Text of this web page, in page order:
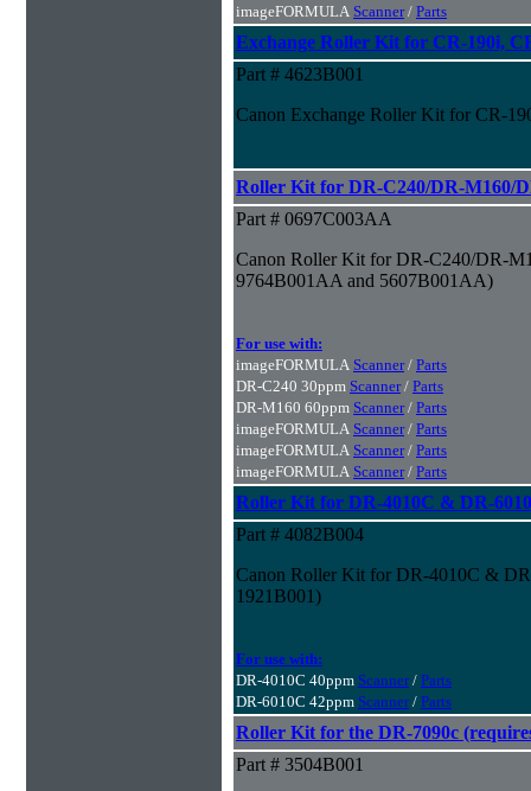
imageFORMULA Scanner/ Parts
Exchange Roller Kit for CR-190i,
Part # 4623B001
Canon Exchange Roller Kit for CR-
Roller Kit for DR-C240/DR-M160/
Part # 0697C003AA
Canon Roller Kit for DR-C240/DR-
9764B001AA and 5607B001AA)
For use with:
imageFORMULA Scanner/ Parts
DR-C240 30ppm Scanner/ Parts
DR-M160 60ppm Scanner/ Parts
imageFORMULA Scanner/ Parts
imageFORMULA Scanner/ Parts
imageFORMULA Scanner/ Parts
Roller Kit for DR-4010C & DR-
Part # 4082B004
Canon Roller Kit for DR-4010C &
1921B001)
For use with:
DR-4010C 40ppm Scanner/ Parts
DR-6010C 42ppm Scanner/ Parts
Roller Kit for the DR-7090c
Part # 3504B001